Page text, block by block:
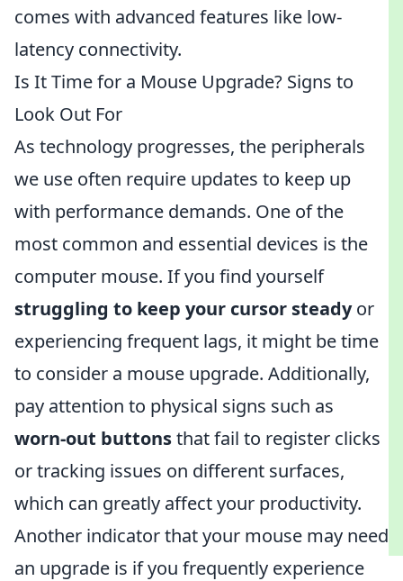
comes with advanced features like low-
latency connectivity.
Is It Time for a Mouse Upgrade? Signs to
Look Out For
As technology progresses, the peripherals
we use often require updates to keep up
with performance demands. One of the
most common and essential devices is the
computer mouse. If you find yourself
struggling to keep your cursor steadyor
experiencing frequent lags, it might be time
to consider a mouse upgrade. Additionally,
pay attention to physical signs such as
worn-out buttonsthat fail to register clicks
or tracking issues on different surfaces,
which can greatly affect your productivity.
Another indicator that your mouse may need
an upgrade is if you frequently experience